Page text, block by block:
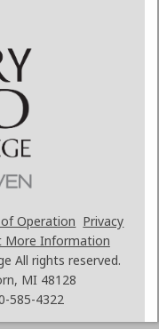
Operation Privacy
More Information
All rights reserved.
MI 48128
585-4322